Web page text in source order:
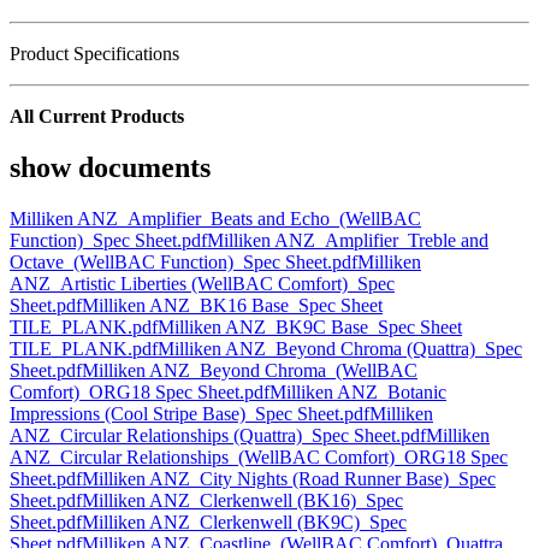
Product Specifications
All Current Products
show documents
Milliken ANZ_Amplifier_Beats and Echo_(WellBAC
Function)_Spec Sheet.pdfMilliken ANZ_Amplifier_Treble and
Octave_(WellBAC Function)_Spec Sheet.pdfMilliken
ANZ_Artistic Liberties (WellBAC Comfort)_Spec
Sheet.pdfMilliken ANZ_BK16 Base_Spec Sheet
TILE_PLANK.pdfMilliken ANZ_BK9C Base_Spec Sheet
TILE_PLANK.pdfMilliken ANZ_Beyond Chroma (Quattra)_Spec
Sheet.pdfMilliken ANZ_Beyond Chroma_(WellBAC
Comfort)_ORG18 Spec Sheet.pdfMilliken ANZ_Botanic
Impressions (Cool Stripe Base)_Spec Sheet.pdfMilliken
ANZ_Circular Relationships (Quattra)_Spec Sheet.pdfMilliken
ANZ_Circular Relationships_(WellBAC Comfort)_ORG18 Spec
Sheet.pdfMilliken ANZ_City Nights (Road Runner Base)_Spec
Sheet.pdfMilliken ANZ_Clerkenwell (BK16)_Spec
Sheet.pdfMilliken ANZ_Clerkenwell (BK9C)_Spec